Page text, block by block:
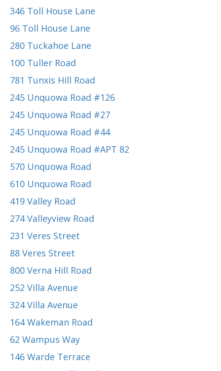
346 Toll House Lane
96 Toll House Lane
280 Tuckahoe Lane
100 Tuller Road
781 Tunxis Hill Road
245 Unquowa Road #126
245 Unquowa Road #27
245 Unquowa Road #44
245 Unquowa Road #APT 82
570 Unquowa Road
610 Unquowa Road
419 Valley Road
274 Valleyview Road
231 Veres Street
88 Veres Street
800 Verna Hill Road
252 Villa Avenue
324 Villa Avenue
164 Wakeman Road
62 Wampus Way
146 Warde Terrace